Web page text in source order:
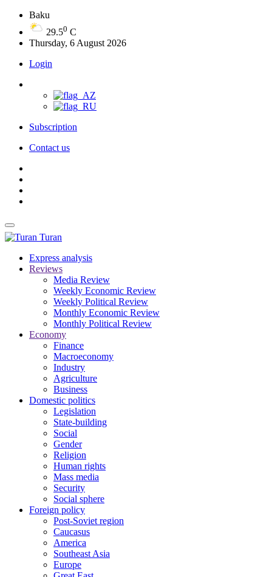
Baku
29.50 C
Thursday, 6 August 2026
Login
Subscription
Contact us
Turan
Express analysis
Reviews
Media Review
Weekly Economic Review
Weekly Political Review
Monthly Economic Review
Monthly Political Review
Economy
Finance
Macroeconomy
Industry
Agriculture
Business
Domestic politics
Legislation
State-building
Social
Gender
Religion
Human rights
Mass media
Security
Social sphere
Foreign policy
Post-Soviet region
Caucasus
America
Southeast Asia
Europe